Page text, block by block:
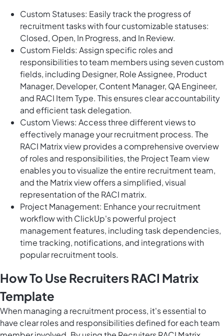
Custom Statuses: Easily track the progress of
recruitment tasks with four customizable statuses:
Closed, Open, In Progress, and In Review.
Custom Fields: Assign specific roles and
responsibilities to team members using seven custom
fields, including Designer, Role Assignee, Product
Manager, Developer, Content Manager, QA Engineer,
and RACI Item Type. This ensures clear accountability
and efficient task delegation.
Custom Views: Access three different views to
effectively manage your recruitment process. The
RACI Matrix view provides a comprehensive overview
of roles and responsibilities, the Project Team view
enables you to visualize the entire recruitment team,
and the Matrix view offers a simplified, visual
representation of the RACI matrix.
Project Management: Enhance your recruitment
workflow with ClickUp's powerful project
management features, including task dependencies,
time tracking, notifications, and integrations with
popular recruitment tools.
How To Use Recruiters RACI Matrix
Template
When managing a recruitment process, it's essential to
have clear roles and responsibilities defined for each team